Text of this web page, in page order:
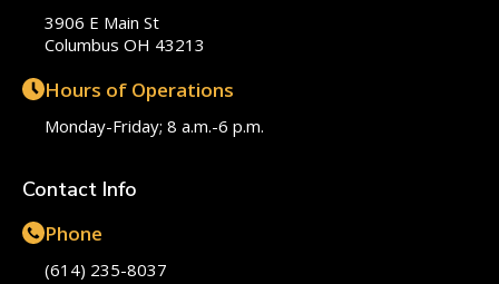
3906 E Main St
Columbus OH 43213
Hours of Operations
Monday-Friday; 8 a.m.-6 p.m.
Contact Info
Phone
(614) 235-8037